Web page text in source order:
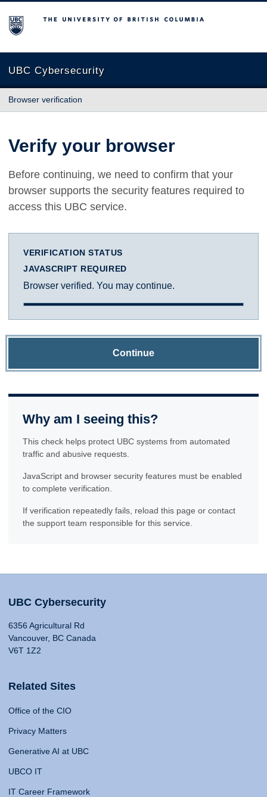
The University of British Columbia
UBC Cybersecurity
Browser verification
Verify your browser
Before continuing, we need to confirm that your
browser supports the security features required to
access this UBC service.
VERIFICATION STATUS
JAVASCRIPT REQUIRED
Browser verified. You may continue.
Continue
Why am I seeing this?
This check helps protect UBC systems from automated
traffic and abusive requests.
JavaScript and browser security features must be enabled
to complete verification.
If verification repeatedly fails, reload this page or contact
the support team responsible for this service.
UBC Cybersecurity
6356 Agricultural Rd
Vancouver, BC Canada
V6T 1Z2
Related Sites
Office of the CIO
Privacy Matters
Generative AI at UBC
UBCO IT
IT Career Framework